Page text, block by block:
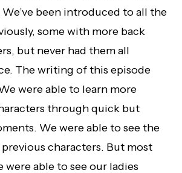
We’ve been introduced to all the
some with more back
but never had them all
The writing of this episode
were able to learn more
through quick but
We were able to see the
characters. But most
were able to see our ladies